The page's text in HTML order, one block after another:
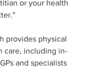
or your health
provides physical
care, including in-
and specialists